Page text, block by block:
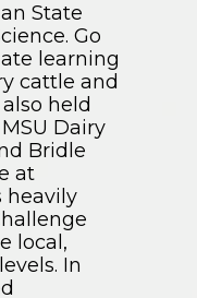
State
Go
learning
cattle and
held
Dairy
Bridle
at
heavily
local,
In